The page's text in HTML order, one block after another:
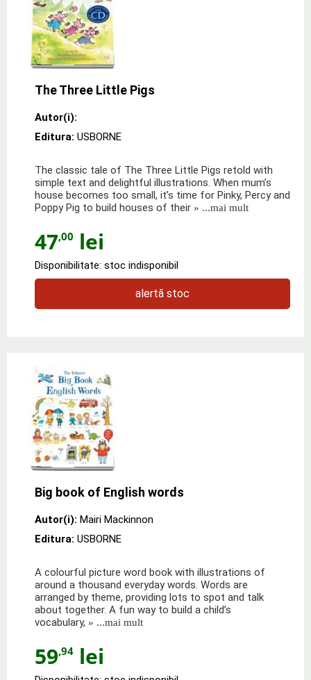
The Three Little Pigs
Autor(i):
Editura: USBORNE
The classic tale of The Three Little Pigs retold with
simple text and delightful illustrations. When mum’s
house becomes too small, it’s time for Pinky, Percy and
Poppy Pig to build houses of their » ...mai mult
47,00 lei
Disponibilitate: stoc indisponibil
alertă stoc
Big book of English words
Autor(i): Mairi Mackinnon
Editura: USBORNE
A colourful picture word book with illustrations of
around a thousand everyday words. Words are
arranged by theme, providing lots to spot and talk
about together. A fun way to build a child’s
vocabulary, » ...mai mult
59,94 lei